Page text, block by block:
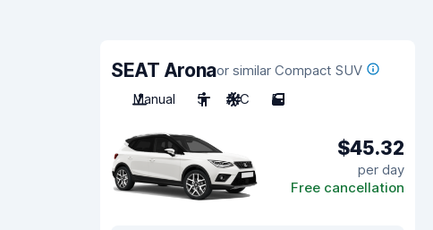
SEAT Aronaor similar Compact SUV
Manual
5 A/C 5
$45.32
per day
Free cancellation